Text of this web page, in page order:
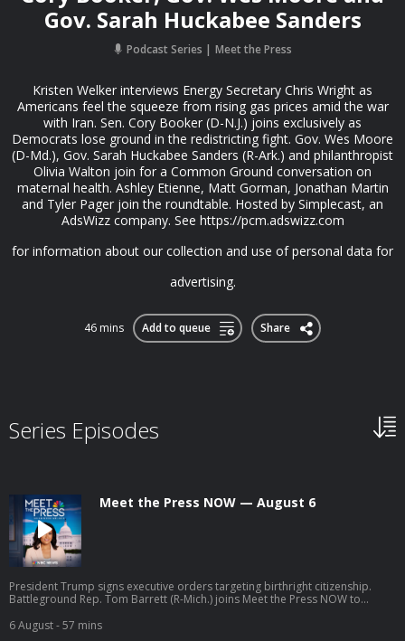
Gov. Sarah Huckabee Sanders
Podcast Series Meet the Press
Kristen Welker interviews Energy Secretary Chris Wright as
Americans feel the squeeze from rising gas prices amid the war
with Iran. Sen. Cory Booker (D-N.J.) joins exclusively as
Democrats lose ground in the redistricting fight. Gov. Wes Moore
(D-Md.), Gov. Sarah Huckabee Sanders (R-Ark.) and philanthropist
Olivia Walton join for a Common Ground conversation on
maternal health. Ashley Etienne, Matt Gorman, Jonathan Martin
and Tyler Pager join the roundtable. Hosted by Simplecast, an
AdsWizz company. See https://pcm.adswizz.com
for information about our collection and use of personal data for
advertising.
46 mins Add to queue Share
Series Episodes
Meet the Press NOW — August 6
President Trump signs executive orders targeting birthright citizenship.
Battleground Rep. Tom Barrett (R-Mich.) joins Meet the Press NOW to
William Lawrence.
6 August- 57 mins